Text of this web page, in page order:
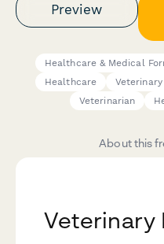
Preview
Healthcare & Medical
Healthcare
Veterinarian
About this
Veterinary